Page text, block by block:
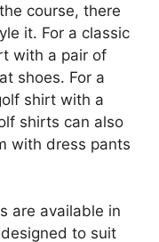
course, there
it. For a classic
with a pair of
shoes. For a
shirt with a
shirts can also
with dress pants
are available in
to suit